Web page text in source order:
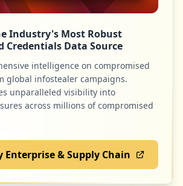
Industry's Most Robust
Credentials Data Source
intelligence on compromised
global infostealer campaigns.
unparalleled visibility into
across millions of compromised
Enterprise & Supply Chain